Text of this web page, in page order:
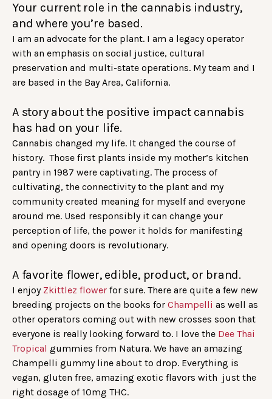
Your current role in the cannabis industry,
and where you’re based.
I am an advocate for the plant. I am a legacy operator
with an emphasis on social justice, cultural
preservation and multi-state operations. My team and I
are based in the Bay Area, California.
A story about the positive impact cannabis
has had on your life.
Cannabis changed my life. It changed the course of
history. Those first plants inside my mother’s kitchen
pantry in 1987 were captivating. The process of
cultivating, the connectivity to the plant and my
community created meaning for myself and everyone
around me. Used responsibly it can change your
perception of life, the power it holds for manifesting
and opening doors is revolutionary.
A favorite flower, edible, product, or brand.
I enjoy Zkittlez flower for sure. There are quite a few new
breeding projects on the books for Champelli as well as
other operators coming out with new crosses soon that
everyone is really looking forward to. I love the Dee Thai
Tropical gummies from Natura. We have an amazing
Champelli gummy line about to drop. Everything is
vegan, gluten free, amazing exotic flavors with just the
right dosage of 10mg THC.